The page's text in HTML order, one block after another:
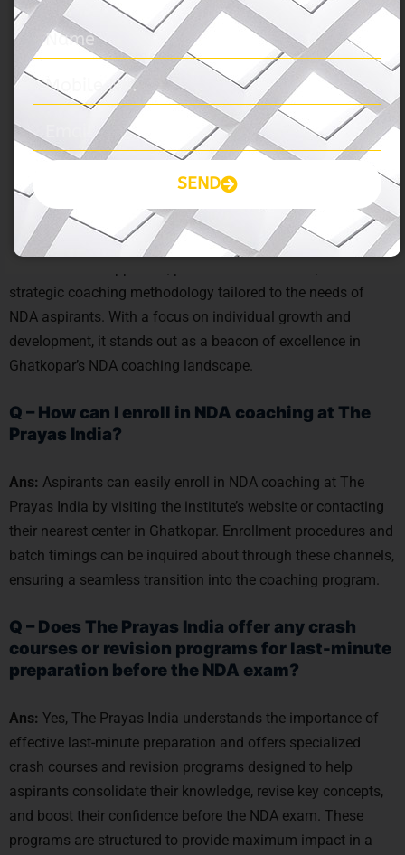
NDA coaching in Ghatkopar?
Ans:The Prayas India offers expert faculty guidance, proven
track record, comprehensive study material, and holistic
development programs, making it the ideal choice for NDA
aspirants seeking excellence in Ghatkopar.
Q – What sets The Prayas India apart from
other coaching institutes?
Ans:
The Prayas India distinguishes itself through its
strategic coaching methodology tailored to the needs of
NDA aspirants. With a focus on individual growth and
development, it stands out as a beacon of excellence in
Ghatkopar’s NDA coaching landscape.
Q – How can I enroll in NDA coaching at The
Prayas India?
Ans: Aspirants can easily enroll in NDA coaching at The
Prayas India by visiting the institute’s website or contacting
their nearest center in Ghatkopar. Enrollment procedures and
batch timings can be inquired about through these channels,
ensuring a seamless transition into the coaching program.
Q – Does The Prayas India offer any crash
courses or revision programs for last-minute
preparation before the NDA exam?
Ans: Yes, The Prayas India understands the importance of
effective last-minute preparation and offers specialized
crash courses and revision programs designed to help
aspirants consolidate their knowledge, revise key concepts,
and boost their confidence before the NDA exam. These
programs are structured to provide maximum impact in a
SEND